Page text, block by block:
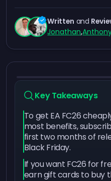
Written and
Jonathan,
Key Takeaways
To get EA FC26
most benefits,
first two months of
Black Friday.
If you want FC26 for
earn gift cards to buy